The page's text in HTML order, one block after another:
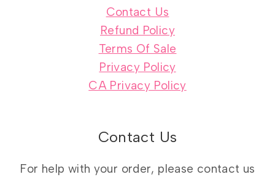
Contact Us
Refund Policy
Terms Of Sale
Privacy Policy
CA Privacy Policy
Contact Us
For help with your order, please contact us